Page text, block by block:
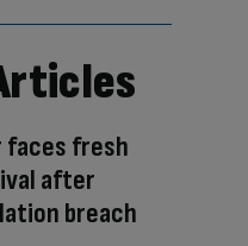
faces fresh
after
breach